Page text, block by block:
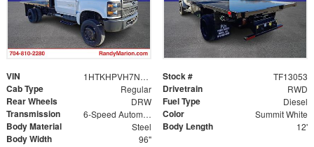
VIN 1HTKHPVH7NH209451 Stock # TF13053
Cab Type Regular Drivetrain RWD
Rear Wheels DRW Fuel Type Diesel
Transmission 6-Speed Automatic Color Summit White
Body Material Steel Body Length 12'
Body Width 96"